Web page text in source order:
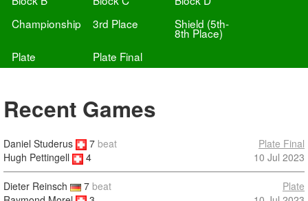
Championship
3rd Place Shield (5th-
8th Place)
Plate
Plate Final
Recent Games
Daniel Studerus 7 beat
Hugh Pettingell
4
Plate Final
10 Jul 2023
Dieter Reinsch 7 beat
Plate